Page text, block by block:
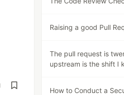
Raising a good Pull
The pull request is
upstream is the shift I
How to Conduct a